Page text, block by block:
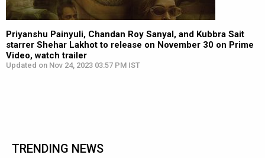
Priyanshu Painyuli, Chandan Roy Sanyal, and Kubbra Sait
starrer Shehar Lakhot to release on November 30 on Prime
Video, watch trailer
Updated on Nov 24, 2023 03:57 PM IST
TRENDING NEWS